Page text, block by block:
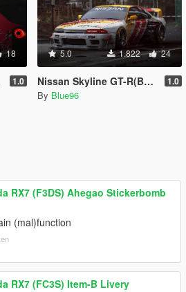
18
1.0
5.0 1.822 24
Nissan Skyline GT-R(BNR32) Nismo Racing/Rally Livery 1.0
By Blue96
RX7 (F3DS) Ahegao Stickerbomb
(mal)function
RX7 (FC3S) Item-B Livery